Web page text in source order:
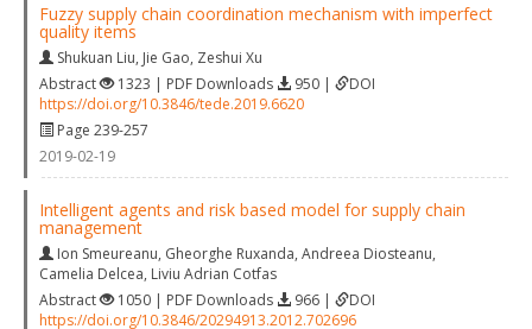
Fuzzy supply chain coordination mechanism with imperfect
quality items
Shukuan Liu, Jie Gao, Zeshui Xu
Abstract
1323 | PDF Downloads 950 |
DOI
https://doi.org/10.3846/tede.2019.6620
Page 239-257
2019-02-19
Intelligent agents and risk based model for supply chain
management
Ion Smeureanu, Gheorghe Ruxanda, Andreea Diosteanu,
Camelia Delcea, Liviu Adrian Cotfas
Abstract
1050 | PDF Downloads 966 |
DOI
https://doi.org/10.3846/20294913.2012.702696